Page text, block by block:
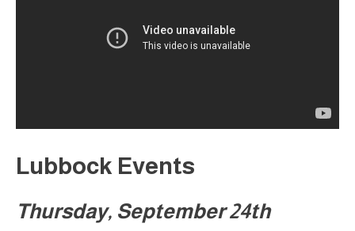
Lubbock Events
Thursday, September 24th